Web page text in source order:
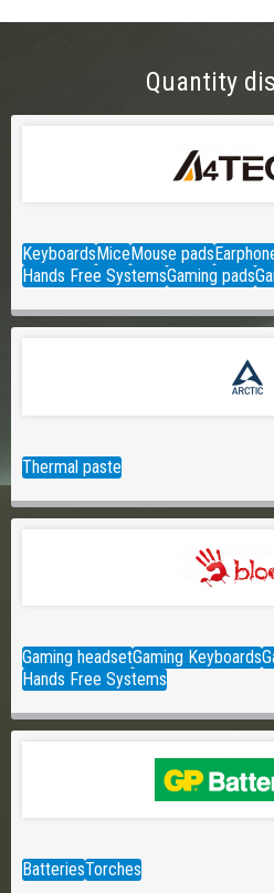
Quantity
KeyboardsMiceMouse pads
Hands Free SystemsGaming pads
Thermal paste
Gaming headsetGaming Keyboards
Hands Free Systems
BatteriesTorches